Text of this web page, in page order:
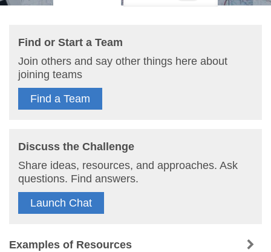
Find or Start a Team
Join others and say other things here about
joining teams
Find a Team
Discuss the Challenge
Share ideas, resources, and approaches. Ask
questions. Find answers.
Launch Chat
Examples of Resources